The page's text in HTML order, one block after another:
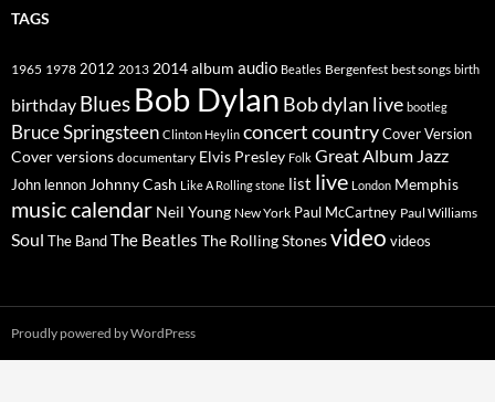
TAGS
1965 1978 2012 2013 2014album audio Beatles Bergenfest best songs birth
birthday Blues Bob Dylan Bob dylan live bootleg
Bruce Springsteen Clinton Heylin concertcountryCover Version
Cover versions documentary Elvis Presley Folk Great Album Jazz
John lennon Johnny Cash Like A Rolling stone list live London Memphis
music calendar Neil Young New York Paul McCartney Paul Williams
Soul The BandThe Beatles The Rolling Stonesvideo videos
Proudly powered by WordPress